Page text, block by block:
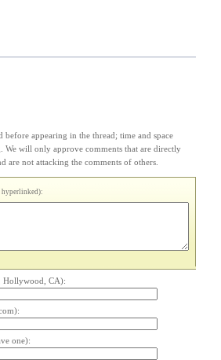
before appearing in the thread; time and space
We will only approve comments that are directly
are not attacking the comments of others.
hyperlinked):
Hollywood, CA):
one):